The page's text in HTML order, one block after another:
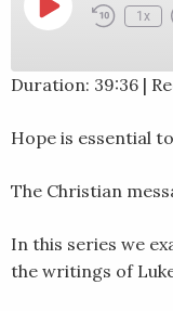
Play
EpisodeRewind
1x
RSS FEED
Duration: 39:36 |
Hope is essential
The Christian
In this series we
the writings of